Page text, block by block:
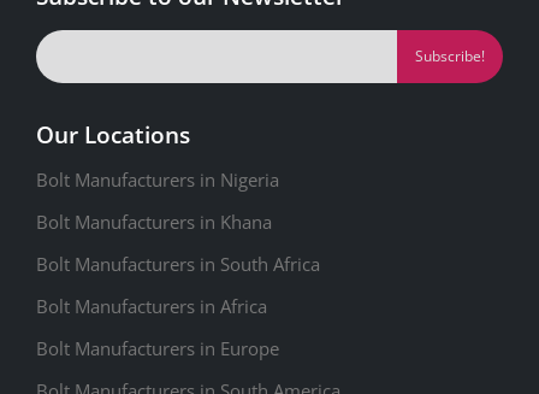
Our Locations
Bolt Manufacturers in Nigeria
Bolt Manufacturers in Khana
Bolt Manufacturers in South Africa
Bolt Manufacturers in Africa
Bolt Manufacturers in Europe